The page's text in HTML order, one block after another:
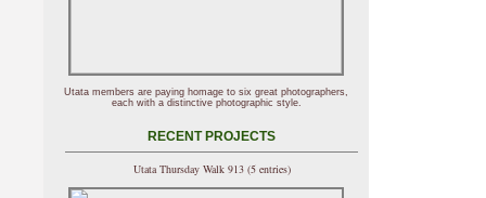
Utata members are paying homage to six great photographers,
each with a distinctive photographic style.
RECENT PROJECTS
Utata Thursday Walk 913 (5 entries)